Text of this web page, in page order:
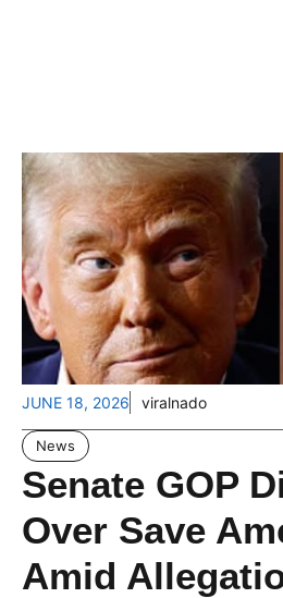
JUNE 18, 2026 viralnado
News
Senate GOP
Over Save
Amid